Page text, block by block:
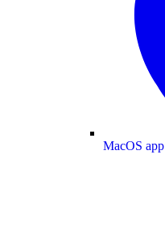
MacOS app